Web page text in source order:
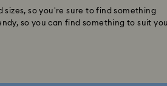
so you're sure to find something
so you can find something to suit